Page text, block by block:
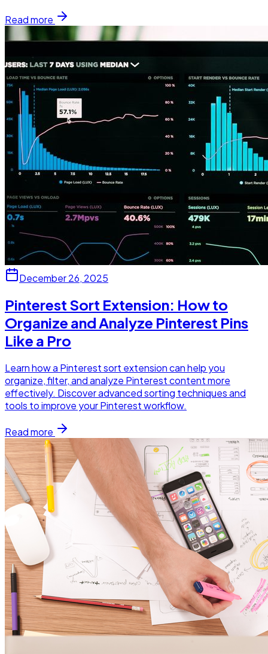
Read more
December 26, 2025
Pinterest Sort Extension: How to
Organize and Analyze Pinterest Pins
Like a Pro
Learn how a Pinterest sort extension can help you
organize, filter, and analyze Pinterest content more
effectively. Discover advanced sorting techniques and
tools to improve your Pinterest workflow.
Read more